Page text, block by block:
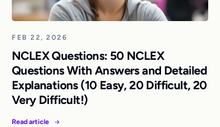
FEB 22, 2026
NCLEX Questions: 50 NCLEX
Questions With Answers and Detailed
Explanations (10 Easy, 20 Difficult, 20
Very Difficult!)
Read article